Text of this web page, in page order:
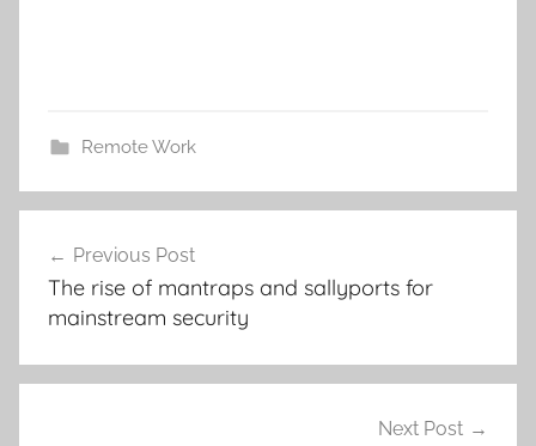
Remote Work
navigation
Previous Post
The rise of mantraps and sallyports for
mainstream security
Next Post